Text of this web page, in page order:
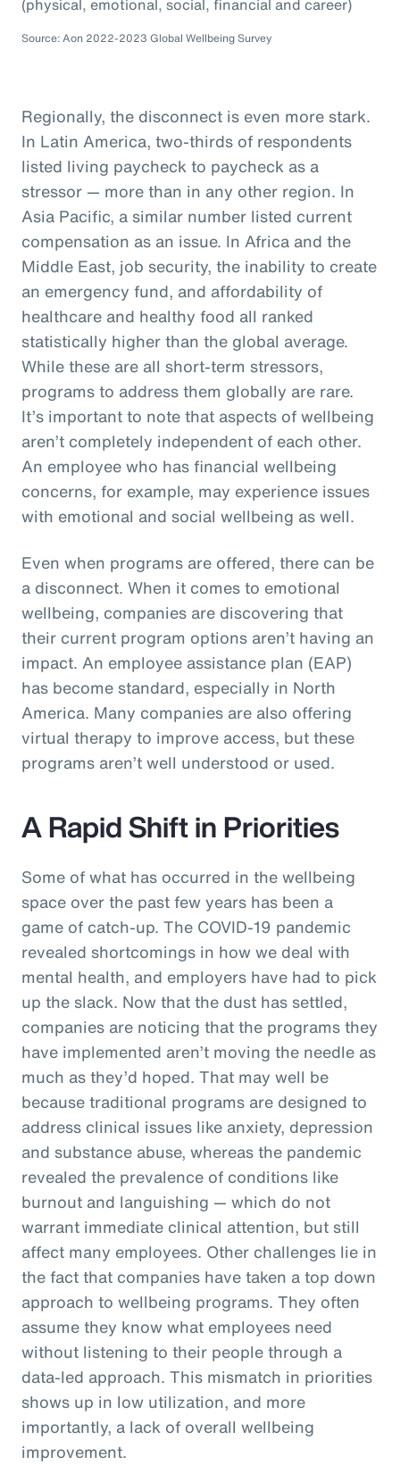
(physical, emotional, social, financial and career)
Source: Aon 2022-2023 Global Wellbeing Survey
Regionally, the disconnect is even more stark.
In Latin America, two-thirds of respondents
listed living paycheck to paycheck as a
stressor — more than in any other region. In
Asia Pacific, a similar number listed current
compensation as an issue. In Africa and the
Middle East, job security, the inability to create
an emergency fund, and affordability of
healthcare and healthy food all ranked
statistically higher than the global average.
While these are all short-term stressors,
programs to address them globally are rare.
It’s important to note that aspects of wellbeing
aren’t completely independent of each other.
An employee who has financial wellbeing
concerns, for example, may experience issues
with emotional and social wellbeing as well.
Even when programs are offered, there can be
a disconnect. When it comes to emotional
wellbeing, companies are discovering that
their current program options aren’t having an
impact. An employee assistance plan (EAP)
has become standard, especially in North
America. Many companies are also offering
virtual therapy to improve access, but these
programs aren’t well understood or used.
A Rapid Shift in Priorities
Some of what has occurred in the wellbeing
space over the past few years has been a
game of catch-up. The COVID-19 pandemic
revealed shortcomings in how we deal with
mental health, and employers have had to pick
up the slack. Now that the dust has settled,
companies are noticing that the programs they
have implemented aren’t moving the needle as
much as they’d hoped. That may well be
because traditional programs are designed to
address clinical issues like anxiety, depression
and substance abuse, whereas the pandemic
revealed the prevalence of conditions like
burnout and languishing — which do not
warrant immediate clinical attention, but still
affect many employees. Other challenges lie in
the fact that companies have taken a top down
approach to wellbeing programs. They often
assume they know what employees need
without listening to their people through a
data-led approach. This mismatch in priorities
shows up in low utilization, and more
importantly, a lack of overall wellbeing
improvement.